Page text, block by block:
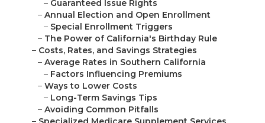
– Guaranteed Issue Rights
– Annual Election and Open Enrollment
– Special Enrollment Triggers
– The Power of California's Birthday Rule
– Costs, Rates, and Savings Strategies
– Average Rates in Southern California
– Factors Influencing Premiums
– Ways to Lower Costs
– Long-Term Savings Tips
– Avoiding Common Pitfalls